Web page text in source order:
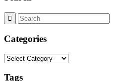
Categories
Categories
Tags